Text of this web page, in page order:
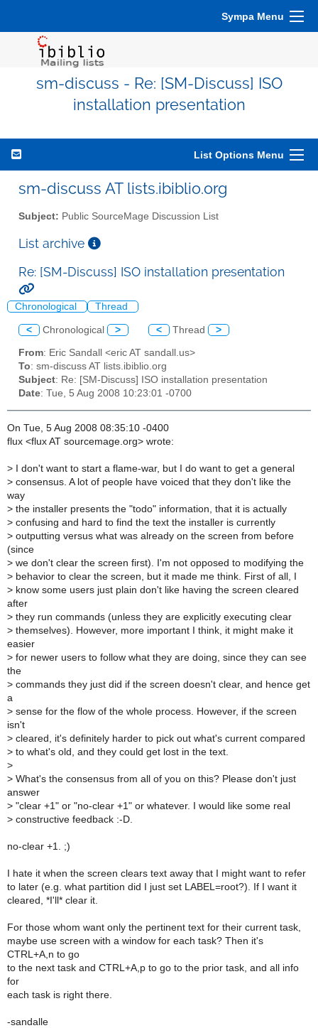
Sympa Menu
sm-discuss - Re: [SM-Discuss] ISO
installation presentation
List Options Menu
sm-discuss AT lists.ibiblio.org
Subject: Public SourceMage Discussion List
List archive
Re: [SM-Discuss] ISO installation presentation
Chronological Thread
< Chronological > < Thread >
From: Eric Sandall <eric AT sandall.us>
To: sm-discuss AT lists.ibiblio.org
Subject: Re: [SM-Discuss] ISO installation presentation
Date: Tue, 5 Aug 2008 10:23:01 -0700
On Tue, 5 Aug 2008 08:35:10 -0400
flux <flux AT sourcemage.org> wrote:
> I don't want to start a flame-war, but I do want to get a general
> consensus. A lot of people have voiced that they don't like the
way
> the installer presents the "todo" information, that it is actually
> confusing and hard to find the text the installer is currently
> outputting versus what was already on the screen from before
(since
> we don't clear the screen first). I'm not opposed to modifying the
> behavior to clear the screen, but it made me think. First of all, I
> know some users just plain don't like having the screen cleared
after
> they run commands (unless they are explicitly executing clear
> themselves). However, more important I think, it might make it
easier
> for newer users to follow what they are doing, since they can see
the
> commands they just did if the screen doesn't clear, and hence get
a
> sense for the flow of the whole process. However, if the screen
isn't
> cleared, it's definitely harder to pick out what's current compared
> to what's old, and they could get lost in the text.
>
> What's the consensus from all of you on this? Please don't just
answer
> "clear +1" or "no-clear +1" or whatever. I would like some real
> constructive feedback :-D.
no-clear +1. ;)
I hate it when the screen clears text away that I might want to refer
to later (e.g. what partition did I just set LABEL=root?). If I want it
cleared, *I'll* clear it.
For those whom want only the pertinent text for their current task,
maybe use screen with a window for each task? Then it's
CTRL+A,n to go
to the next task and CTRL+A,p to go to the prior task, and all info
for
each task is right there.
-sandalle